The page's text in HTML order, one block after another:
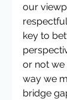
our
key to
or not we
way we
bridge